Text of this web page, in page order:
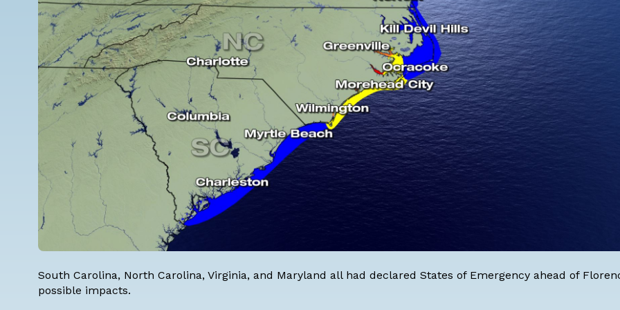
South Carolina, North Carolina, Virginia, and Maryland all had declared States of Emergency ahead of
possible impacts.